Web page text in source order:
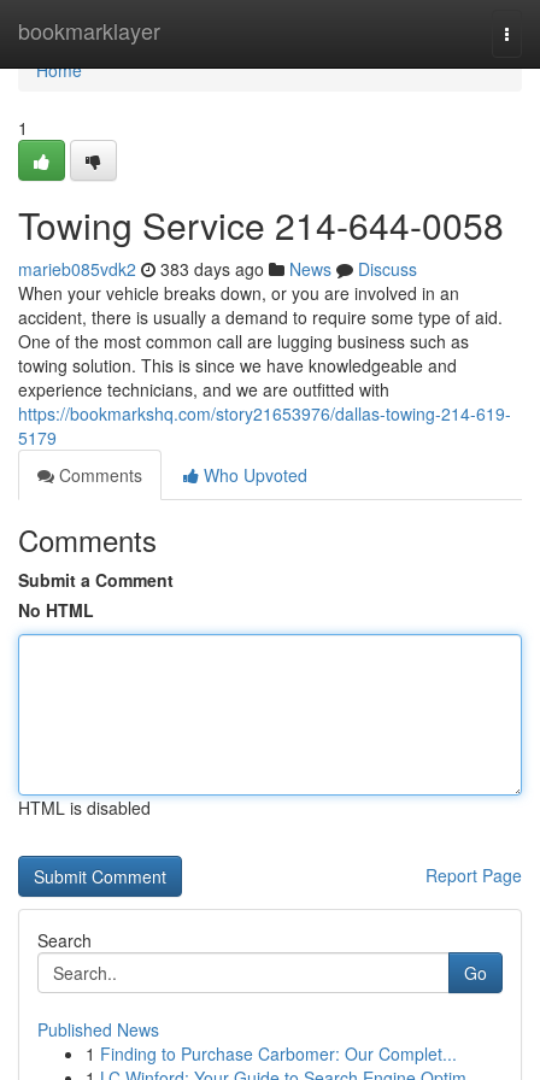
bookmarklayer
Home
Home
1
Towing Service 214-644-0058
marieb085vdk2 383 days ago News
Discuss
When your vehicle breaks down, or you are involved in an
accident, there is usually a demand to require some type of aid.
One of the most common call are lugging business such as
towing solution. This is since we have knowledgeable and
experience technicians, and we are outfitted with
https://bookmarkshq.com/story21653976/dallas-towing-214-619-
5179
Comments
Who Upvoted
Comments
Submit a Comment
No HTML
HTML is disabled
Report Page
Search
Go
Published News
1 Finding to Purchase Carbomer: Our Complet...